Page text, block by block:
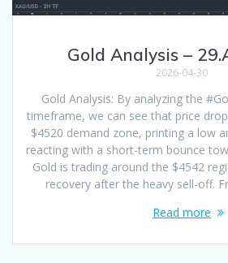
Gold Analysis –
2026-04-30
Gold Analysis: By analyzing the
timeframe, we can see that price
$4520 demand zone, printing a low
reacting with a short-term bounce
Gold is trading around the $4542
recovery after the heavy sell-off.
Read more